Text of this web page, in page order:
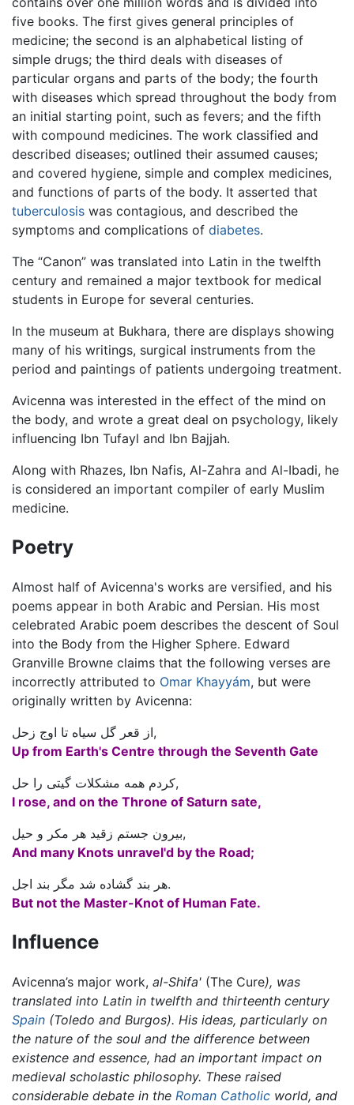
five books. The first gives general principles of
medicine; the second is an alphabetical listing of
simple drugs; the third deals with diseases of
particular organs and parts of the body; the fourth
with diseases which spread throughout the body from
an initial starting point, such as fevers; and the fifth
with compound medicines. The work classified and
described diseases; outlined their assumed causes;
and covered hygiene, simple and complex medicines,
and functions of parts of the body. It asserted that
tuberculosis was contagious, and described the
symptoms and complications of diabetes.
The “Canon” was translated into Latin in the twelfth
century and remained a major textbook for medical
students in Europe for several centuries.
In the museum at Bukhara, there are displays showing
many of his writings, surgical instruments from the
period and paintings of patients undergoing treatment.
Avicenna was interested in the effect of the mind on
the body, and wrote a great deal on psychology, likely
influencing Ibn Tufayl and Ibn Bajjah.
Along with Rhazes, Ibn Nafis, Al-Zahra and Al-Ibadi, he
is considered an important compiler of early Muslim
medicine.
Poetry
Almost half of Avicenna's works are versified, and his
poems appear in both Arabic and Persian. His most
celebrated Arabic poem describes the descent of Soul
into the Body from the Higher Sphere. Edward
Granville Browne claims that the following verses are
incorrectly attributed to Omar Khayyám, but were
originally written by Avicenna:
از قعر گل سیاه تا اوج زحل,
Up from Earth's Centre through the Seventh Gate
کردم همه مشکلات گیتی را حل,
I rose, and on the Throne of Saturn sate,
بیرون جستم زقید هر مکر و حیل,
And many Knots unravel'd by the Road;
هر بند گشاده شد مگر بند اجل.
But not the Master-Knot of Human Fate.
Influence
Avicenna’s major work, al-Shifa' (The Cure), was
translated into Latin in twelfth and thirteenth century
Spain (Toledo and Burgos). His ideas, particularly on
the nature of the soul and the difference between
existence and essence, had an important impact on
medieval scholastic philosophy. These raised
considerable debate in the Roman Catholic world, and